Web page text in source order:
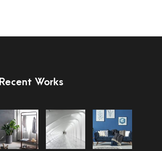
Recent Works